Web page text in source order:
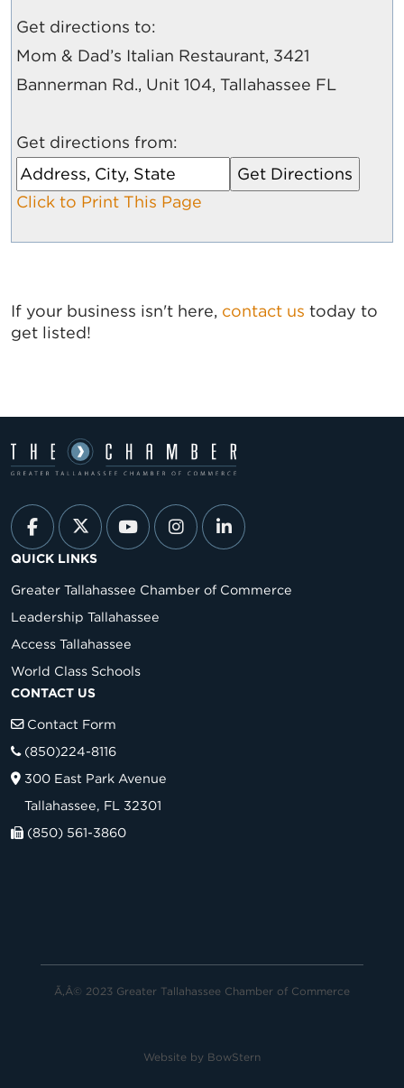
Get directions to:
Mom & Dad’s Italian Restaurant, 3421
Bannerman Rd., Unit 104, Tallahassee FL
Get directions from:
Click to Print This Page
If your business isn't here, contact us today to
get listed!
QUICK LINKS
Greater Tallahassee Chamber of Commerce
Leadership Tallahassee
Access Tallahassee
World Class Schools
CONTACT US
Contact Form
(850)224-8116
300 East Park Avenue
Tallahassee, FL 32301
(850) 561-3860
Ã‚Â© 2023 Greater Tallahassee Chamber of Commerce
Website by BowStern